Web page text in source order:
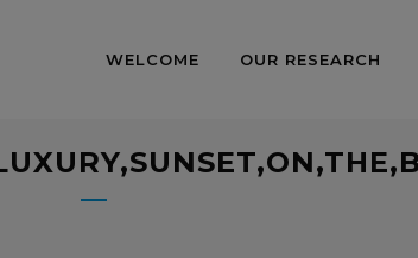
WELCOME OUR RESEARCH